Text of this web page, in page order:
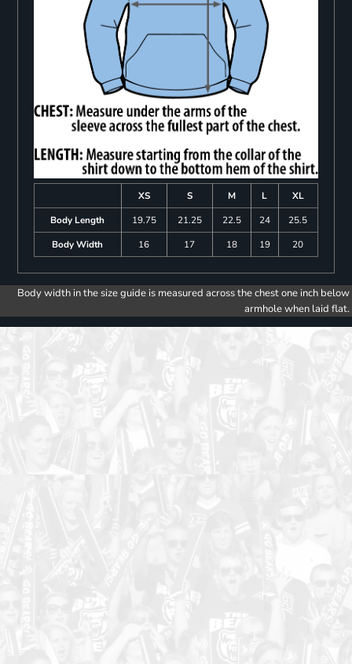
XS S M L
XL
Body Length
19.75 21.25 22.5 24
25.5
Body Width
16 17 18 19 20
Body width in the size guide is measured across the chest one inch below
armhole when laid flat.